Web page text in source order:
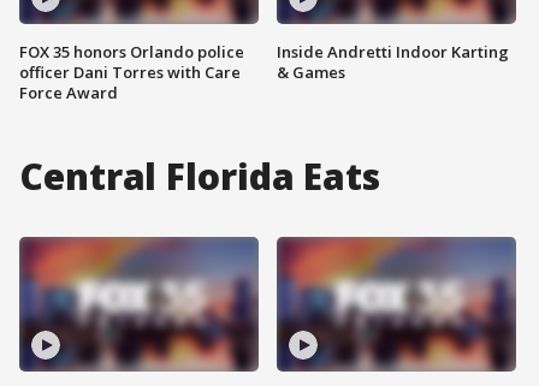
FOX 35 honors Orlando police
officer Dani Torres with Care
Force Award
Inside Andretti Indoor Karting
& Games
Central Florida Eats